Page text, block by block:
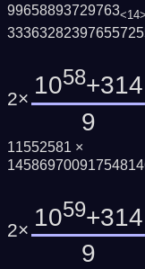
99658893729763<14>
2× 1058+314
9
11552581 ×
2× 1059+314
9